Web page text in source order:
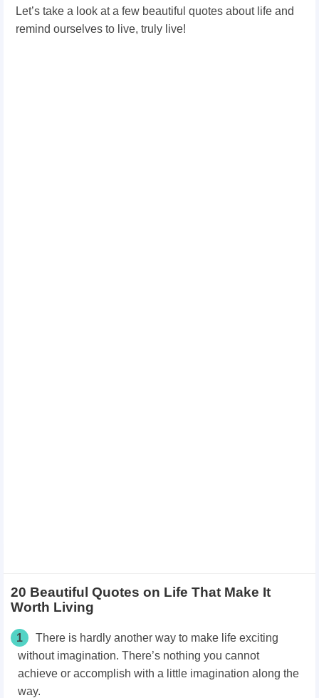
Let’s take a look at a few beautiful quotes about life and
remind ourselves to live, truly live!
20 Beautiful Quotes on Life That Make It
Worth Living
1
There is hardly another way to make life exciting
without imagination. There’s nothing you cannot
achieve or accomplish with a little imagination along the
way.